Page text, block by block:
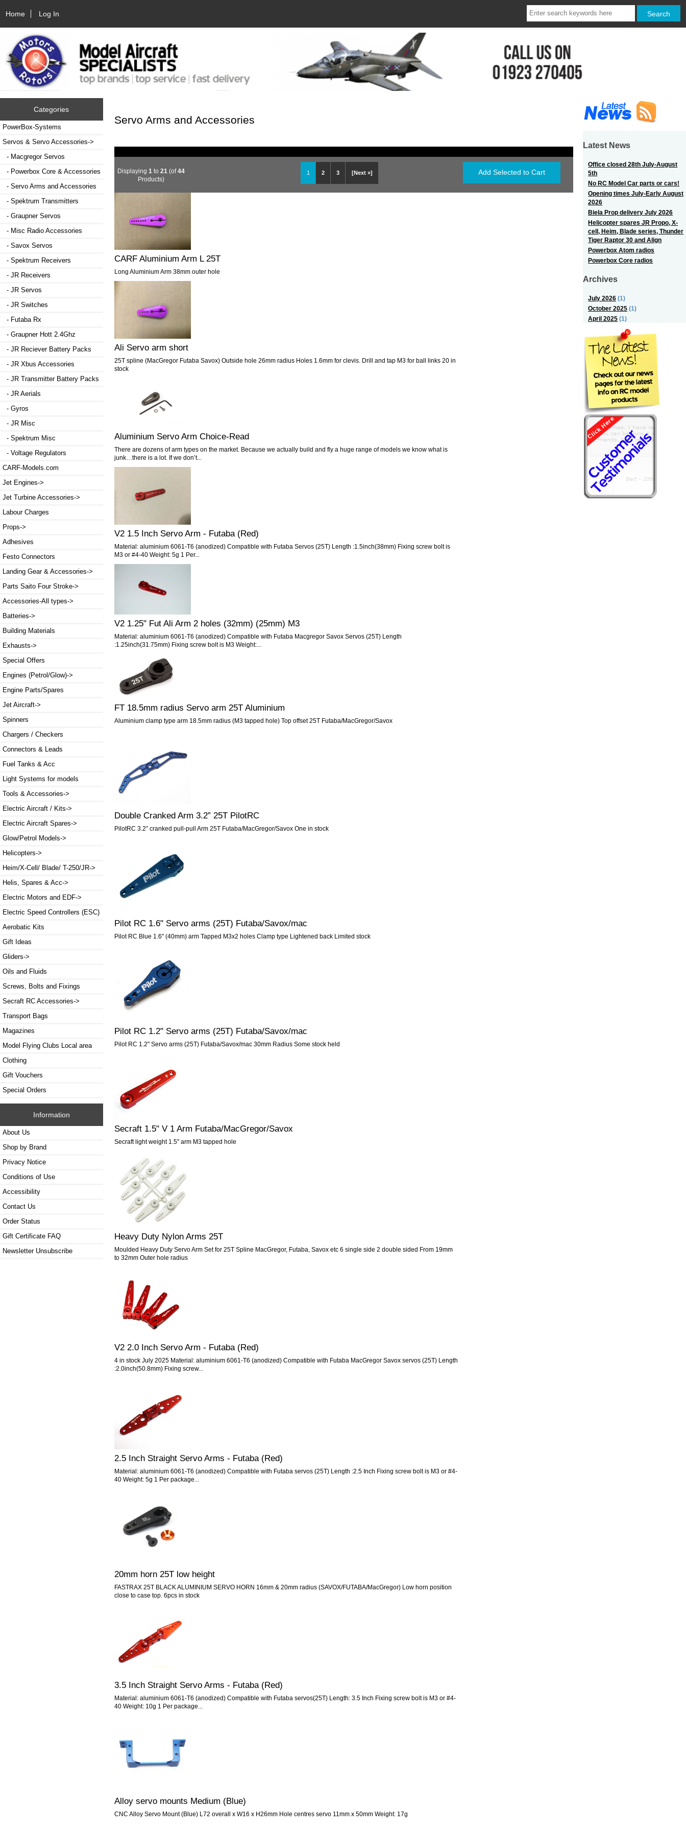
Home Log In
Categories
PowerBox-Systems
Servos & Servo Accessories->
- Macgregor Servos
- Powerbox Core & Accessories
- Servo Arms and Accessories
- Spektrum Transmitters
- Graupner Servos
- Misc Radio Accessories
- Savox Servos
- Spektrum Receivers
- JR Receivers
- JR Servos
- JR Switches
- Futaba Rx
- Graupner Hott 2.4Ghz
- JR Reciever Battery Packs
- JR Xbus Accessories
- JR Transmitter Battery Packs
- JR Aerials
- Gyros
- JR Misc
- Spektrum Misc
- Voltage Regulators
CARF-Models.com
Jet Engines->
Jet Turbine Accessories->
Labour Charges
Props->
Adhesives
Festo Connectors
Landing Gear & Accessories->
Parts Saito Four Stroke->
Accessories-All types->
Batteries->
Building Materials
Exhausts->
Special Offers
Engines (Petrol/Glow)->
Engine Parts/Spares
Jet Aircraft->
Spinners
Chargers / Checkers
Connectors & Leads
Fuel Tanks & Acc
Light Systems for models
Tools & Accessories->
Electric Aircraft / Kits->
Electric Aircraft Spares->
Glow/Petrol Models->
Helicopters->
Heim/X-Cell/ Blade/ T-250/JR->
Helis, Spares & Acc->
Electric Motors and EDF->
Electric Speed Controllers (ESC)
Aerobatic Kits
Gift Ideas
Gliders->
Oils and Fluids
Screws, Bolts and Fixings
Secraft RC Accessories->
Transport Bags
Magazines
Model Flying Clubs Local area
Clothing
Gift Vouchers
Special Orders
Information
About Us
Shop by Brand
Privacy Notice
Conditions of Use
Accessibility
Contact Us
Order Status
Gift Certificate FAQ
Newsletter Unsubscribe
Servo Arms and Accessories
1 2 3 [Next »]
Displaying 1 to 21 (of44
Products)
CARF Aluminium Arm L 25T
Long Aluminium Arm 38mm outer hole
Ali Servo arm short
25T spline (MacGregor Futaba Savox) Outside hole 26mm radius Holes 1.6mm for clevis. Drill and tap M3 for ball links 20 in
stock
Aluminium Servo Arm Choice-Read
There are dozens of arm types on the market. Because we actually build and fly a huge range of models we know what is
junk…there is a lot. If we don’t...
V2 1.5 Inch Servo Arm - Futaba (Red)
Material: aluminium 6061-T6 (anodized) Compatible with Futaba Servos (25T) Length :1.5inch(38mm) Fixing screw bolt is
M3 or #4-40 Weight: 5g 1 Per...
V2 1.25" Fut Ali Arm 2 holes (32mm) (25mm) M3
Material: aluminium 6061-T6 (anodized) Compatible with Futaba Macgregor Savox Servos (25T) Length
:1.25inch(31.75mm) Fixing screw bolt is M3 Weight:...
FT 18.5mm radius Servo arm 25T Aluminium
Aluminium clamp type arm 18.5mm radius (M3 tapped hole) Top offset 25T Futaba/MacGregor/Savox
Double Cranked Arm 3.2” 25T PilotRC
PilotRC 3.2” cranked pull-pull Arm 25T Futaba/MacGregor/Savox One in stock
Pilot RC 1.6" Servo arms (25T) Futaba/Savox/mac
Pilot RC Blue 1.6" (40mm) arm Tapped M3x2 holes Clamp type Lightened back Limited stock
Pilot RC 1.2" Servo arms (25T) Futaba/Savox/mac
Pilot RC 1.2" Servo arms (25T) Futaba/Savox/mac 30mm Radius Some stock held
Secraft 1.5" V 1 Arm Futaba/MacGregor/Savox
Secraft light weight 1.5" arm M3 tapped hole
Heavy Duty Nylon Arms 25T
Moulded Heavy Duty Servo Arm Set for 25T Spline MacGregor, Futaba, Savox etc 6 single side 2 double sided From 19mm
to 32mm Outer hole radius
V2 2.0 Inch Servo Arm - Futaba (Red)
4 in stock July 2025 Material: aluminium 6061-T6 (anodized) Compatible with Futaba MacGregor Savox servos (25T) Length
:2.0inch(50.8mm) Fixing screw...
2.5 Inch Straight Servo Arms - Futaba (Red)
Material: aluminium 6061-T6 (anodized) Compatible with Futaba servos (25T) Length :2.5 Inch Fixing screw bolt is M3 or #4-
40 Weight: 5g 1 Per package...
20mm horn 25T low height
FASTRAX 25T BLACK ALUMINIUM SERVO HORN 16mm & 20mm radius (SAVOX/FUTABA/MacGregor) Low horn position
close to case top. 6pcs in stock
3.5 Inch Straight Servo Arms - Futaba (Red)
Material: aluminium 6061-T6 (anodized) Compatible with Futaba servos(25T) Length: 3.5 Inch Fixing screw bolt is M3 or #4-
40 Weight: 10g 1 Per package...
Alloy servo mounts Medium (Blue)
CNC Alloy Servo Mount (Blue) L72 overall x W16 x H26mm Hole centres servo 11mm x 50mm Weight: 17g
Latest News
Office closed 28th July-August
5th
No RC Model Car parts or cars!
Opening times July-Early August
2026
Biela Prop delivery July 2026
Helicopter spares JR Propo, X-
cell, Heim, Blade series, Thunder
Tiger Raptor 30 and Align
Powerbox Atom radios
Powerbox Core radios
Archives
July 2026 (1)
October 2025 (1)
April 2025 (1)